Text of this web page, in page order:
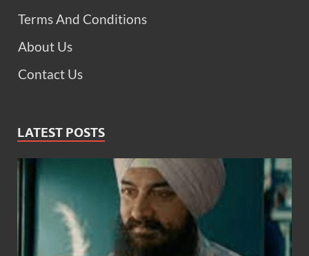
Terms And Conditions
About Us
Contact Us
LATEST POSTS